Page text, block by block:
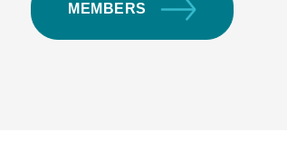
MEMBERS